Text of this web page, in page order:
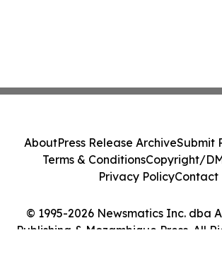
© 1995-2026 Newsmatics Inc. dba
Publishing & Mozambique Press. All
AboutPress Release ArchiveSubmit
Terms & ConditionsCopyright/
Privacy PolicyContact